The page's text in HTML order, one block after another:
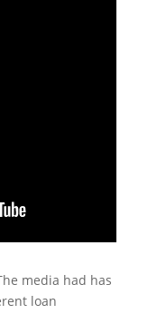
media had has
loan